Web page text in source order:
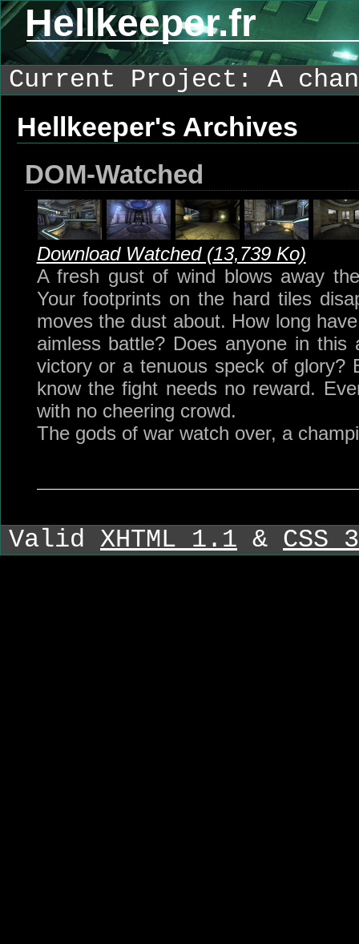
Hellkeeper.fr
Current Project: A
Hellkeeper's Archives
DOM-Watched
Download Watched (13,739 Ko)
A fresh gust of wind blows away
Your footprints on the hard tiles
moves the dust about. How long
aimless battle? Does anyone in this
victory or a tenuous speck of glory?
know the fight needs no reward.
with no cheering crowd.
The gods of war watch over, a
Valid XHTML 1.1 & CSS 3